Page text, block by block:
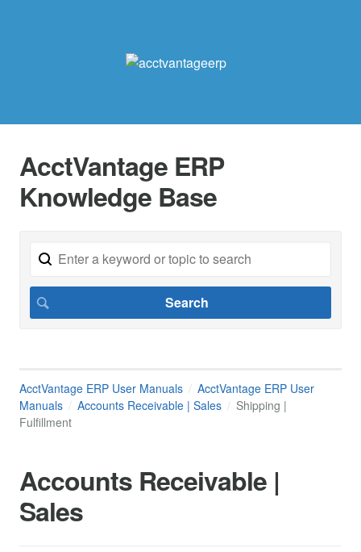
AcctVantage ERP
Knowledge Base
AcctVantage ERP User Manuals
AcctVantage ERP User
Manuals
Accounts Receivable | Sales
Shipping |
Fulfillment
Accounts Receivable |
Sales